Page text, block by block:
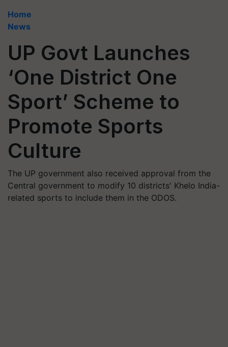
Home
News
UP Govt Launches
‘One District One
Sport’ Scheme to
Promote Sports
Culture
The UP government also received approval from the
Central government to modify 10 districts' Khelo India-
related sports to include them in the ODOS.